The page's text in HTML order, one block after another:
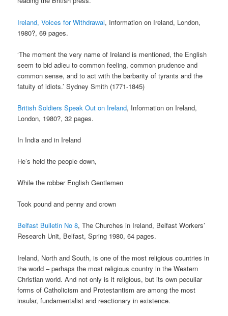
Ireland, Voices for Withdrawal, Information on Ireland, London,
1980?, 69 pages.
‘The moment the very name of Ireland is mentioned, the English
seem to bid adieu to common feeling, common prudence and
common sense, and to act with the barbarity of tyrants and the
fatuity of idiots.’ Sydney Smith (1771-1845)
British Soldiers Speak Out on Ireland, Information on Ireland,
London, 1980?, 32 pages.
In India and in Ireland
He’s held the people down,
While the robber English Gentlemen
Took pound and penny and crown
Belfast Bulletin No 8, The Churches in Ireland, Belfast Workers’
Research Unit, Belfast, Spring 1980, 64 pages.
Ireland, North and South, is one of the most religious countries in
the world – perhaps the most religious country in the Western
Christian world. And not only is it religious, but its own peculiar
forms of Catholicism and Protestantism are among the most
insular, fundamentalist and reactionary in existence.